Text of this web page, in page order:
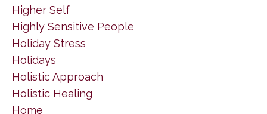
Higher Self
Highly Sensitive People
Holiday Stress
Holidays
Holistic Approach
Holistic Healing
Home